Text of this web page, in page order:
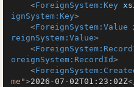
<ForeignSystem:Key
ignSystem:Key>
<ForeignSystem:Value
reignSystem:Value>
<
oreignSystem:RecordId>
<
me">2026-07-02T01:23:02Z